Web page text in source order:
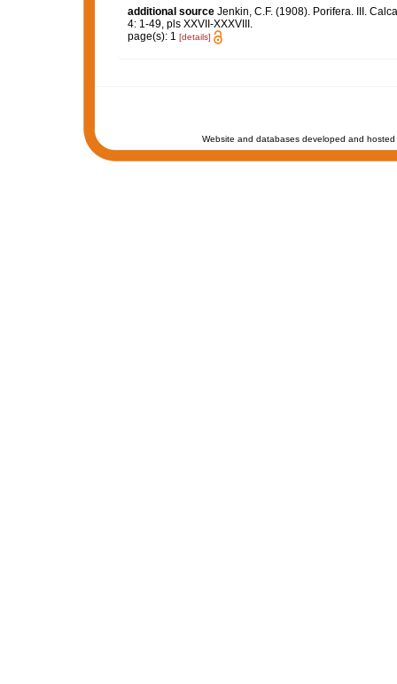
additional source Jenkin, C.F. (1908). Porifera. III.
4: 1-49, pls XXVII-XXXVIII.
page(s): 1 [details]
Website and databases developed and